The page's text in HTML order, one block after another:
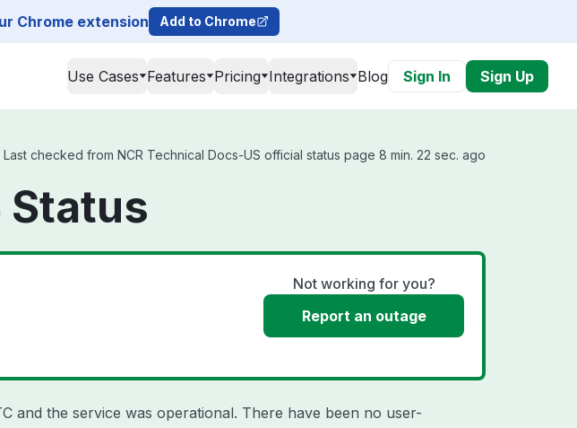
Chrome extension Add to Chrome
Use Cases Features Pricing Integrations Blog Sign In Sign Up
Last checked from NCR Technical Docs-US official status page 8 min. 22 sec. ago
Status
Not working for you?
Report an outage
and the service was operational. There have been no user-